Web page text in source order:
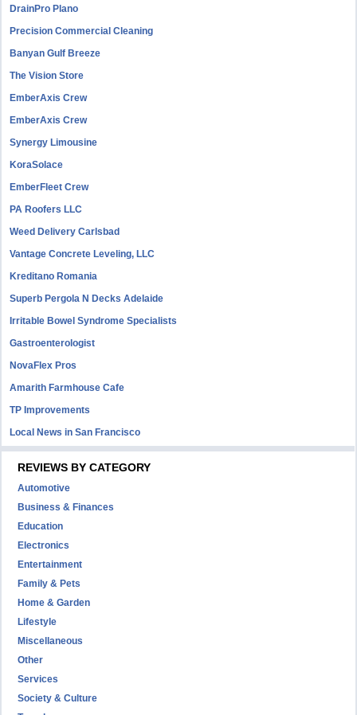
DrainPro Plano
Precision Commercial Cleaning
Banyan Gulf Breeze
The Vision Store
EmberAxis Crew
EmberAxis Crew
Synergy Limousine
KoraSolace
EmberFleet Crew
PA Roofers LLC
Weed Delivery Carlsbad
Vantage Concrete Leveling, LLC
Kreditano Romania
Superb Pergola N Decks Adelaide
Irritable Bowel Syndrome Specialists
Gastroenterologist
NovaFlex Pros
Amarith Farmhouse Cafe
TP Improvements
Local News in San Francisco
REVIEWS BY CATEGORY
Automotive
Business & Finances
Education
Electronics
Entertainment
Family & Pets
Home & Garden
Lifestyle
Miscellaneous
Other
Services
Society & Culture